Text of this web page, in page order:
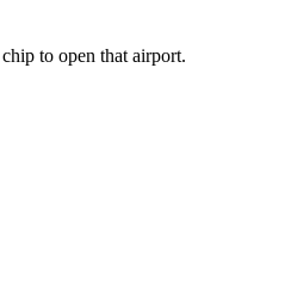
to open that airport.